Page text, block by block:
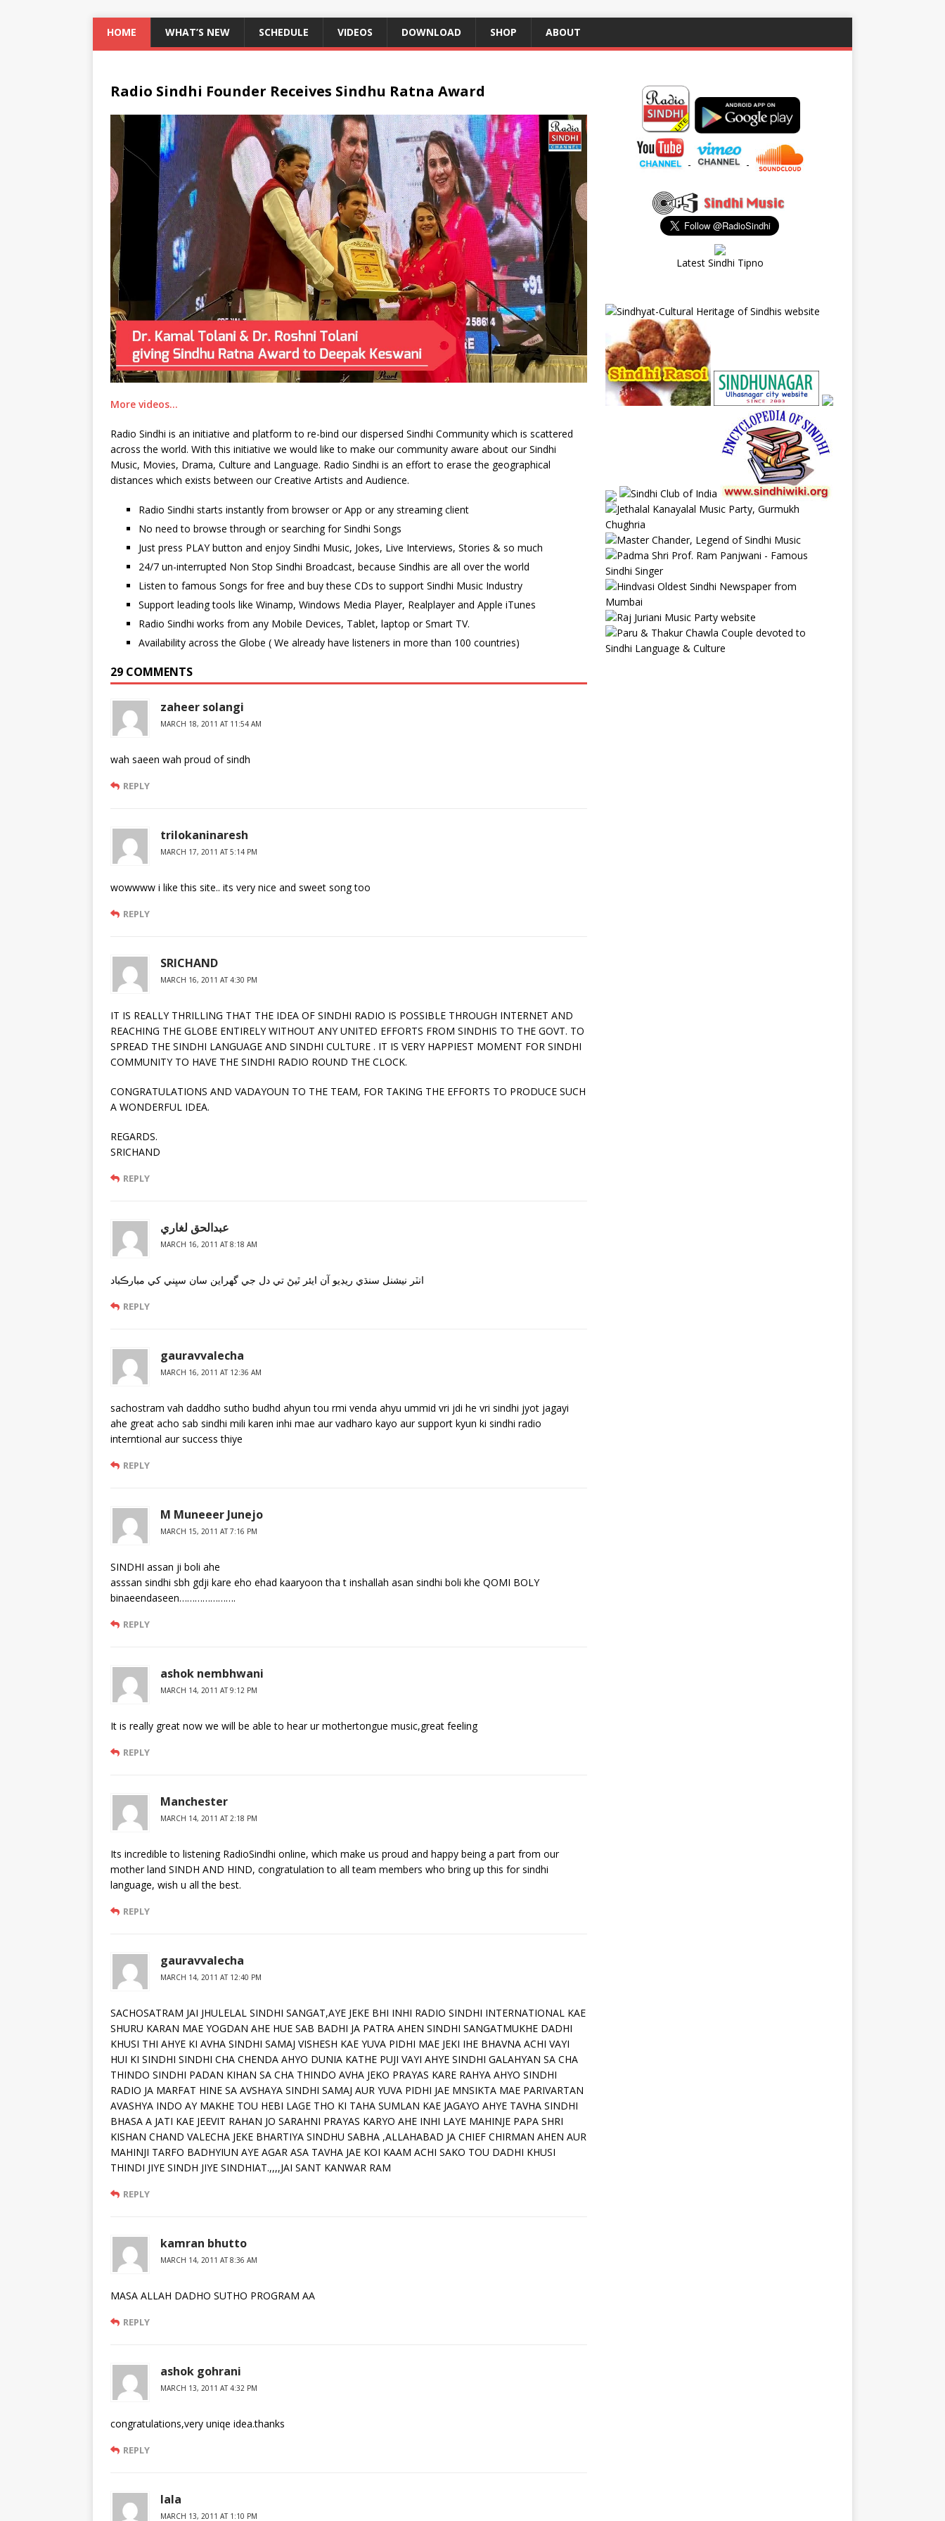
HOME WHAT’S NEW SCHEDULE VIDEOS DOWNLOAD SHOP ABOUT
Radio Sindhi Founder Receives Sindhu Ratna Award
More videos…
Radio Sindhi is an initiative and platform to re-bind our dispersed Sindhi Community which is scattered
across the world. With this initiative we would like to make our community aware about our Sindhi
Music, Movies, Drama, Culture and Language. Radio Sindhi is an effort to erase the geographical
distances which exists between our Creative Artists and Audience.
Radio Sindhi starts instantly from browser or App or any streaming client
No need to browse through or searching for Sindhi Songs
Just press PLAY button and enjoy Sindhi Music, Jokes, Live Interviews, Stories & so much
24/7 un-interrupted Non Stop Sindhi Broadcast, because Sindhis are all over the world
Listen to famous Songs for free and buy these CDs to support Sindhi Music Industry
Support leading tools like Winamp, Windows Media Player, Realplayer and Apple iTunes
Radio Sindhi works from any Mobile Devices, Tablet, laptop or Smart TV.
Availability across the Globe ( We already have listeners in more than 100 countries)
29 COMMENTS
zaheer solangi
MARCH 18, 2011 AT 11:54 AM
wah saeen wah proud of sindh
REPLY
trilokaninaresh
MARCH 17, 2011 AT 5:14 PM
wowwww i like this site.. its very nice and sweet song too
REPLY
SRICHAND
MARCH 16, 2011 AT 4:30 PM
IT IS REALLY THRILLING THAT THE IDEA OF SINDHI RADIO IS POSSIBLE THROUGH INTERNET AND
REACHING THE GLOBE ENTIRELY WITHOUT ANY UNITED EFFORTS FROM SINDHIS TO THE GOVT. TO
SPREAD THE SINDHI LANGUAGE AND SINDHI CULTURE . IT IS VERY HAPPIEST MOMENT FOR SINDHI
COMMUNITY TO HAVE THE SINDHI RADIO ROUND THE CLOCK.
CONGRATULATIONS AND VADAYOUN TO THE TEAM, FOR TAKING THE EFFORTS TO PRODUCE SUCH
A WONDERFUL IDEA.
REGARDS.
SRICHAND
REPLY
عبدالحق لغاري
MARCH 16, 2011 AT 8:18 AM
انٽر نيشنل سنڌي ريڊيو آن ايئر ٿيڻ تي دل جي گھراين سان سڀني کي مبارڪباد
REPLY
gauravvalecha
MARCH 16, 2011 AT 12:36 AM
sachostram vah daddho sutho budhd ahyun tou rmi venda ahyu ummid vri jdi he vri sindhi jyot jagayi
ahe great acho sab sindhi mili karen inhi mae aur vadharo kayo aur support kyun ki sindhi radio
interntional aur success thiye
REPLY
M Muneeer Junejo
MARCH 15, 2011 AT 7:16 PM
SINDHI assan ji boli ahe
asssan sindhi sbh gdji kare eho ehad kaaryoon tha t inshallah asan sindhi boli khe QOMI BOLY
binaeendaseen………………….
REPLY
ashok nembhwani
MARCH 14, 2011 AT 9:12 PM
It is really great now we will be able to hear ur mothertongue music,great feeling
REPLY
Manchester
MARCH 14, 2011 AT 2:18 PM
Its incredible to listening RadioSindhi online, which make us proud and happy being a part from our
mother land SINDH AND HIND, congratulation to all team members who bring up this for sindhi
language, wish u all the best.
REPLY
gauravvalecha
MARCH 14, 2011 AT 12:40 PM
SACHOSATRAM JAI JHULELAL SINDHI SANGAT,AYE JEKE BHI INHI RADIO SINDHI INTERNATIONAL KAE
SHURU KARAN MAE YOGDAN AHE HUE SAB BADHI JA PATRA AHEN SINDHI SANGATMUKHE DADHI
KHUSI THI AHYE KI AVHA SINDHI SAMAJ VISHESH KAE YUVA PIDHI MAE JEKI IHE BHAVNA ACHI VAYI
HUI KI SINDHI SINDHI CHA CHENDA AHYO DUNIA KATHE PUJI VAYI AHYE SINDHI GALAHYAN SA CHA
THINDO SINDHI PADAN KIHAN SA CHA THINDO AVHA JEKO PRAYAS KARE RAHYA AHYO SINDHI
RADIO JA MARFAT HINE SA AVSHAYA SINDHI SAMAJ AUR YUVA PIDHI JAE MNSIKTA MAE PARIVARTAN
AVASHYA INDO AY MAKHE TOU HEBI LAGE THO KI TAHA SUMLAN KAE JAGAYO AHYE TAVHA SINDHI
BHASA A JATI KAE JEEVIT RAHAN JO SARAHNI PRAYAS KARYO AHE INHI LAYE MAHINJE PAPA SHRI
KISHAN CHAND VALECHA JEKE BHARTIYA SINDHU SABHA ,ALLAHABAD JA CHIEF CHIRMAN AHEN AUR
MAHINJI TARFO BADHYIUN AYE AGAR ASA TAVHA JAE KOI KAAM ACHI SAKO TOU DADHI KHUSI
THINDI JIYE SINDH JIYE SINDHIAT.,,,,JAI SANT KANWAR RAM
REPLY
kamran bhutto
MARCH 14, 2011 AT 8:36 AM
MASA ALLAH DADHO SUTHO PROGRAM AA
REPLY
ashok gohrani
MARCH 13, 2011 AT 4:32 PM
congratulations,very uniqe idea.thanks
REPLY
lala
MARCH 13, 2011 AT 1:10 PM
- -
Latest Sindhi Tipno